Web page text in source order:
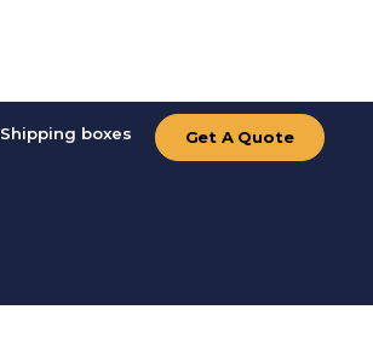
Shipping boxes Get A Quote